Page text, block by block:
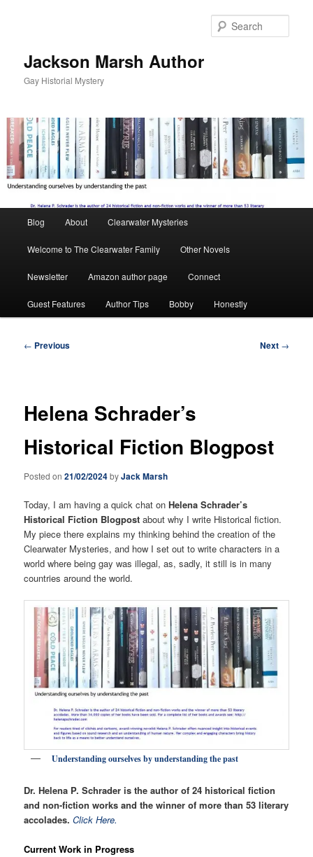
Jackson Marsh Author
Gay Historial Mystery
Blog About Clearwater Mysteries
Welcome to The Clearwater Family Other Novels
Newsletter Amazon author page Connect
Guest Features Author Tips Bobby Honestly
Post
← Previous Next →
Helena Schrader’s
Historical Fiction Blogpost
Posted on21/02/2024byJack Marsh
Today, I am having a quick chat onHelena Schrader’s
Historical Fiction Blogpost about why I write Historical fiction.
My piece there explains my thinking behind the creation of the
Clearwater Mysteries, and how I set out to write characters in a
world where being gay was illegal, as, sadly, it still is in many
countries around the world.
Understanding ourselves by understanding the past
Dr. Helena P. Schrader is the author of 24 historical fiction
and non-fiction works and the winner of more than 53 literary
accolades. Click Here.
Current Work in Progress